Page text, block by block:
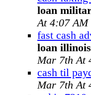
loan
At 4:07 AM
fast cash
loan
Mar 7th At
cash til
Mar 7th At